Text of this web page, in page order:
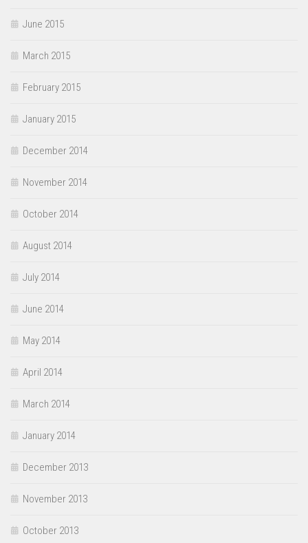
June 2015
March 2015
February 2015
January 2015
December 2014
November 2014
October 2014
August 2014
July 2014
June 2014
May 2014
April 2014
March 2014
January 2014
December 2013
November 2013
October 2013